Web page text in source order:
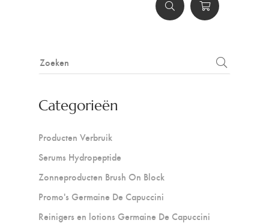
Categorieën
Producten Verbruik
Serums Hydropeptide
Zonneproducten Brush On Block
Promo's Germaine De Capuccini
Reinigers en lotions Germaine De Capuccini